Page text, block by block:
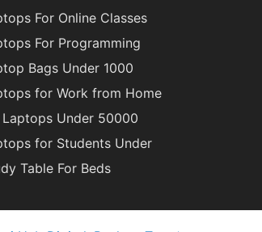
For Online Classes
For Programming
Bags Under 1000
for Work from Home
Laptops Under 50000
for Students Under
Table For Beds